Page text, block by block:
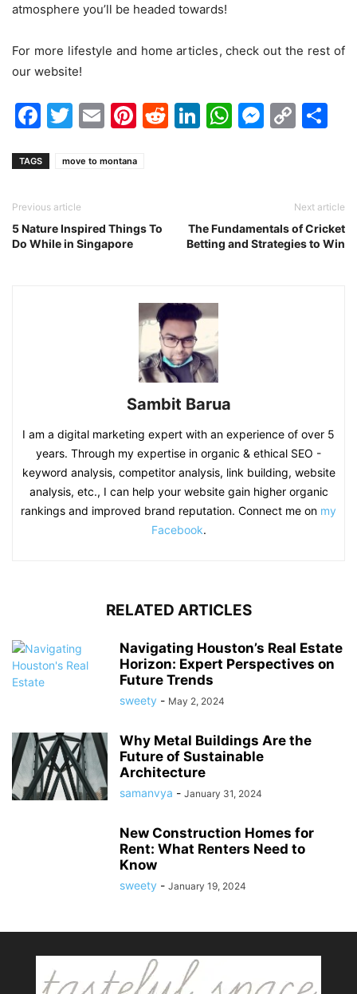
atmosphere you’ll be headed towards!
For more lifestyle and home articles, check out the rest of
our website!
Facebook
Twitter
EmailPinterest
Reddit
LinkedIn
WhatsApp
TAGS move to montana
Previous article
5 Nature Inspired Things To
Do While in Singapore
Next article
The Fundamentals of Cricket
Betting and Strategies to Win
Sambit Barua
I am a digital marketing expert with an experience of over 5
years. Through my expertise in organic & ethical SEO -
keyword analysis, competitor analysis, link building, website
analysis, etc., I can help your website gain higher organic
rankings and improved brand reputation. Connect me on my
Facebook.
RELATED ARTICLES
Navigating Houston’s Real Estate
Horizon: Expert Perspectives on
Future Trends
sweety - May 2, 2024
Why Metal Buildings Are the
Future of Sustainable
Architecture
samanvya - January 31, 2024
New Construction Homes for
Rent: What Renters Need to
Know
sweety - January 19, 2024